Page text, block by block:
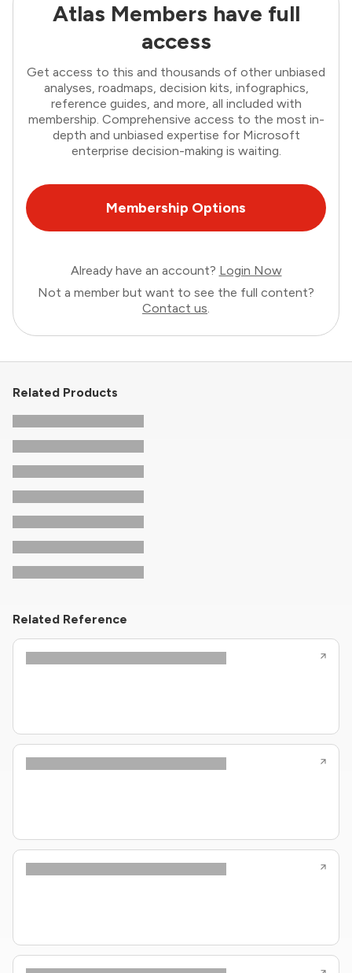
Atlas Members have full
access
Get access to this and thousands of other unbiased
analyses, roadmaps, decision kits, infographics,
reference guides, and more, all included with
membership. Comprehensive access to the most in-
depth and unbiased expertise for Microsoft
enterprise decision-making is waiting.
Membership Options
Already have an account? Login Now
Not a member but want to see the full content?
Contact us.
Related Products
Related Reference